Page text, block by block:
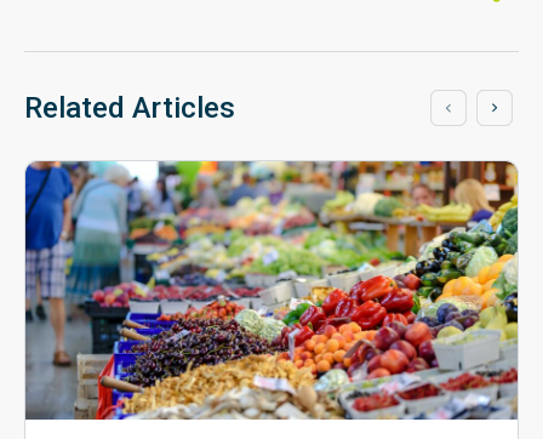
Related Articles